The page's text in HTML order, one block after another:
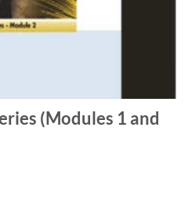
(Modules 1 and